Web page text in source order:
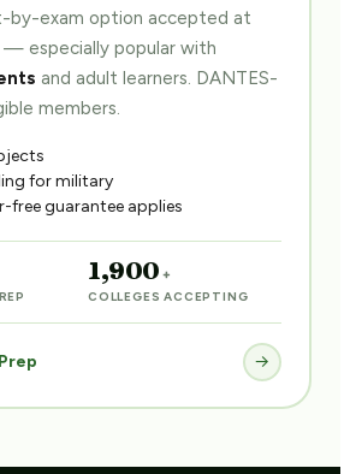
by-exam option accepted at
— especially popular with
and adult learners. DANTES-
members.
for military
free guarantee applies
1,900 +
COLLEGES ACCEPTING
→